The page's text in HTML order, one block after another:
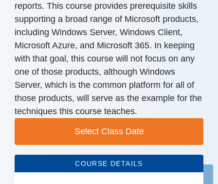
reports. This course provides prerequisite skills
supporting a broad range of Microsoft products,
including Windows Server, Windows Client,
Microsoft Azure, and Microsoft 365. In keeping
with that goal, this course will not focus on any
one of those products, although Windows
Server, which is the common platform for all of
those products, will serve as the example for the
techniques this course teaches.
Select Class Date
COURSE DETAILS